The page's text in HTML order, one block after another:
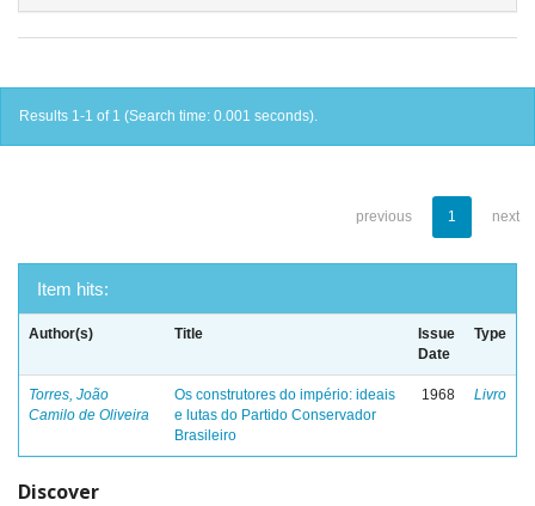
Results 1-1 of 1 (Search time: 0.001 seconds).
previous 1 next
Item hits:
Author(s) Title
Issue
Date
Type
Torres, João
Camilo de Oliveira
Os construtores do império: ideais
e lutas do Partido Conservador
Brasileiro
1968 Livro
Discover